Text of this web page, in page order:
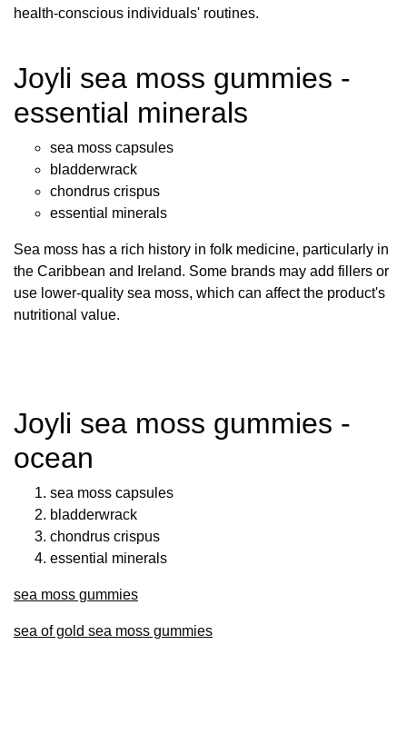
health-conscious individuals' routines.
Joyli sea moss gummies -
essential minerals
sea moss capsules
bladderwrack
chondrus crispus
essential minerals
Sea moss has a rich history in folk medicine, particularly in
the Caribbean and Ireland. Some brands may add fillers or
use lower-quality sea moss, which can affect the product's
nutritional value.
Joyli sea moss gummies -
ocean
sea moss capsules
bladderwrack
chondrus crispus
essential minerals
sea moss gummies
sea of gold sea moss gummies